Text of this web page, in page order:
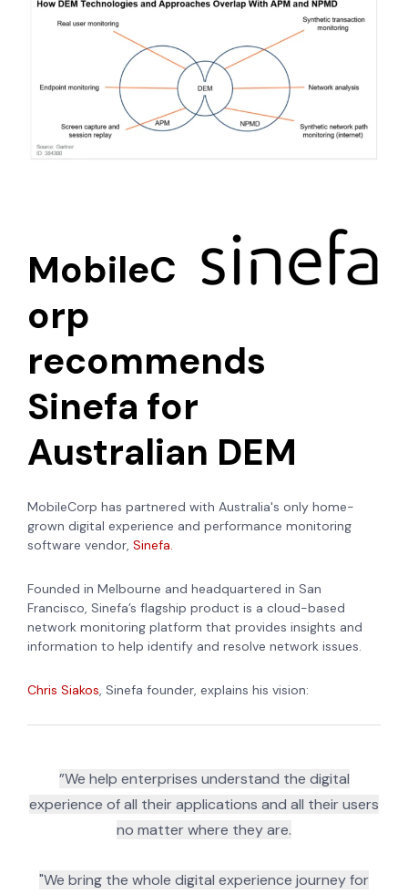
MobileC
orp
recommends
Sinefa for
Australian DEM
MobileCorp has partnered with Australia's only home-
grown digital experience and performance monitoring
software vendor, Sinefa.
Founded in Melbourne and headquartered in San
Francisco, Sinefa’s flagship product is a cloud-based
network monitoring platform that provides insights and
information to help identify and resolve network issues.
Chris Siakos, Sinefa founder, explains his vision:
”We help enterprises understand the digital
experience of all their applications and all their users
no matter where they are.
"We bring the whole digital experience journey for